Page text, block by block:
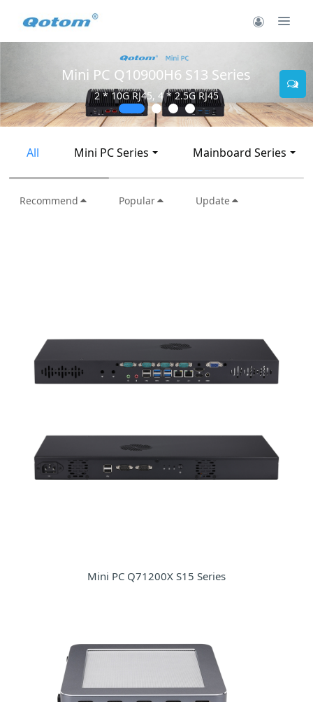
Mini PC Q10900H6 S13 Series
2 * 10G RJ45, 4 * 2.5G RJ45
All Mini PC Series Mainboard Series
Recommend Popular Update
Mini PC Q71200X S15 Series